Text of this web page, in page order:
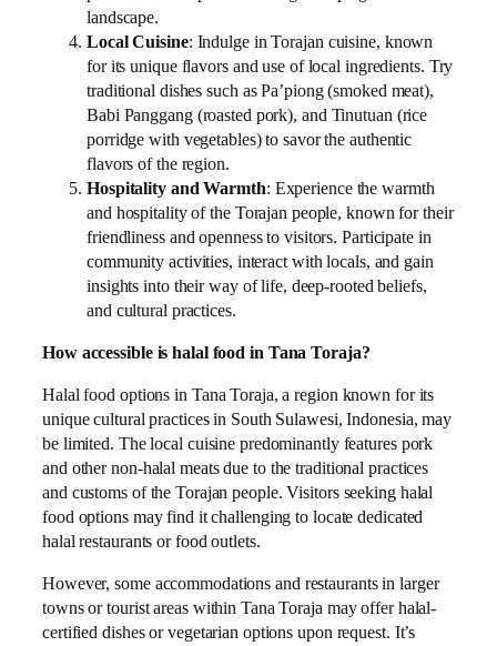
landscape.
Local Cuisine: Indulge in Torajan cuisine, known
for its unique flavors and use of local ingredients. Try
traditional dishes such as Pa’piong (smoked meat),
Babi Panggang (roasted pork), and Tinutuan (rice
porridge with vegetables) to savor the authentic
flavors of the region.
Hospitality and Warmth: Experience the warmth
and hospitality of the Torajan people, known for their
friendliness and openness to visitors. Participate in
community activities, interact with locals, and gain
insights into their way of life, deep-rooted beliefs,
and cultural practices.
How accessible is halal food in Tana Toraja?
Halal food options in Tana Toraja, a region known for its
unique cultural practices in South Sulawesi, Indonesia, may
be limited. The local cuisine predominantly features pork
and other non-halal meats due to the traditional practices
and customs of the Torajan people. Visitors seeking halal
food options may find it challenging to locate dedicated
halal restaurants or food outlets.
However, some accommodations and restaurants in larger
towns or tourist areas within Tana Toraja may offer halal-
certified dishes or vegetarian options upon request. It’s